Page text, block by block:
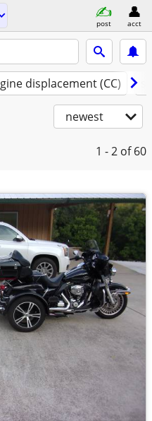
post acct
displacement (CC)
newest
1 - 2 of 60